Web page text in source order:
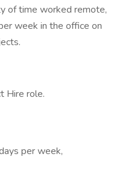
of time worked remote,
week in the office on
Hire role.
per week,